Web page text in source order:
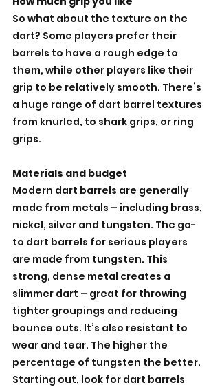
So what about the texture on the
dart? Some players prefer their
barrels to have a rough edge to
them, while other players like their
grip to be relatively smooth. There’s
a huge range of dart barrel textures
from knurled, to shark grips, or ring
grips.
Materials and budget
Modern dart barrels are generally
made from metals – including brass,
nickel, silver and tungsten. The go-
to dart barrels for serious players
are made from tungsten. This
strong, dense metal creates a
slimmer dart – great for throwing
tighter groupings and reducing
bounce outs. It’s also resistant to
wear and tear. The higher the
percentage of tungsten the better.
Starting out, look for dart barrels